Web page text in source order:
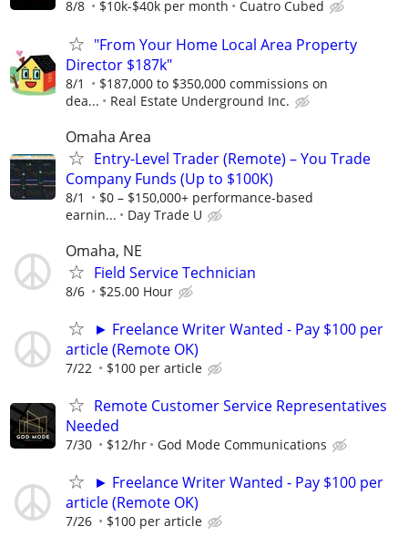
8/8 $10k-$40k per month Cuatro Cubed
"From Your Home Local Area Property
Director $187k"
8/1
$187,000 to $350,000 commissions on
dea...
Real Estate Underground Inc.
Omaha Area
Entry-Level Trader (Remote) – You Trade
Company Funds (Up to $100K)
8/1
$0 – $150,000+ performance-based
earnin...
Day Trade U
Omaha, NE
Field Service Technician
8/6 $25.00 Hour
► Freelance Writer Wanted - Pay $100 per
article (Remote OK)
7/22 $100 per article
Remote Customer Service Representatives
Needed
7/30 $12/hr God Mode Communications
► Freelance Writer Wanted - Pay $100 per
article (Remote OK)
7/26 $100 per article